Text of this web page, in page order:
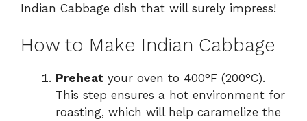
V
i
d
Indian Cabbage dish that will surely impress!
How to Make Indian Cabbage
Preheat your oven to 400°F (200°C).
This step ensures a hot environment for
roasting, which will help caramelize the